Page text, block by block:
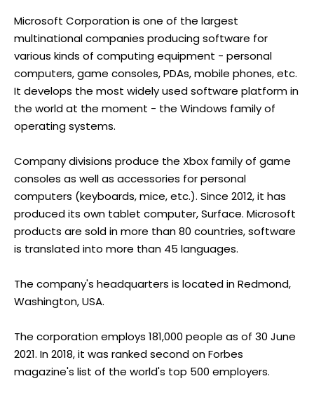
Microsoft Corporation is one of the largest
multinational companies producing software for
various kinds of computing equipment - personal
computers, game consoles, PDAs, mobile phones, etc.
It develops the most widely used software platform in
the world at the moment - the Windows family of
operating systems.
Company divisions produce the Xbox family of game
consoles as well as accessories for personal
computers (keyboards, mice, etc.). Since 2012, it has
produced its own tablet computer, Surface. Microsoft
products are sold in more than 80 countries, software
is translated into more than 45 languages.
The company's headquarters is located in Redmond,
Washington, USA.
The corporation employs 181,000 people as of 30 June
2021. In 2018, it was ranked second on Forbes
magazine's list of the world's top 500 employers.